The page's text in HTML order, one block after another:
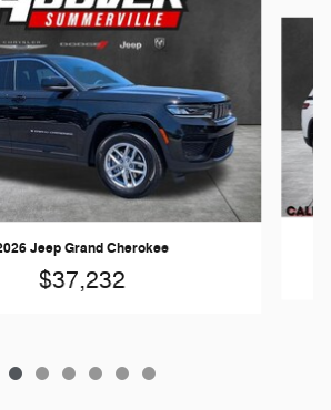
Jeep Grand Cherokee
$37,232